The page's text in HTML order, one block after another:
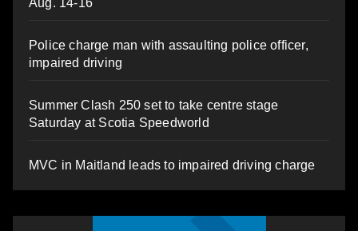
Aug. 14-16
Police charge man with assaulting police officer,
impaired driving
Summer Clash 250 set to take centre stage
Saturday at Scotia Speedworld
MVC in Maitland leads to impaired driving charge